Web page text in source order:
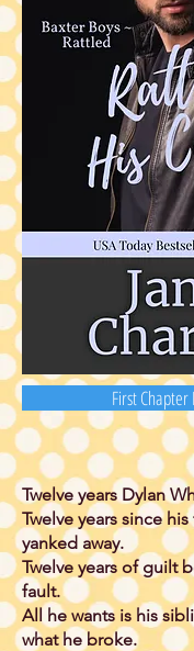
First Chapter
Twelve years Dylan
Twelve years since
yanked away.
Twelve years of guilt
fault.
All he wants is his
what he broke.